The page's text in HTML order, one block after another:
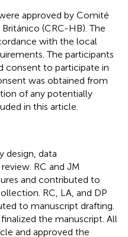
approved by Comité
(CRC-HB). The
with the local
The participants
consent to participate in
was obtained from
of any potentially
in this article.
design, data
RC and JM
and contributed to
RC, LA, and DP
to manuscript drafting.
the manuscript. All
and approved the